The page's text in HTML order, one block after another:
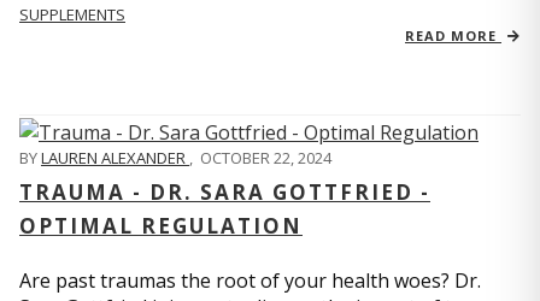
SUPPLEMENTS
READ MORE
BYLAUREN ALEXANDER , OCTOBER 22, 2024
TRAUMA - DR. SARA GOTTFRIED -
OPTIMAL REGULATION
Are past traumas the root of your health woes? Dr.